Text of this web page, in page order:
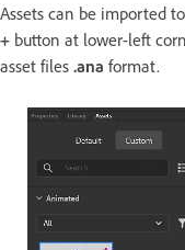
Assets can be imported
+ button at lower-left
asset files .ana format.